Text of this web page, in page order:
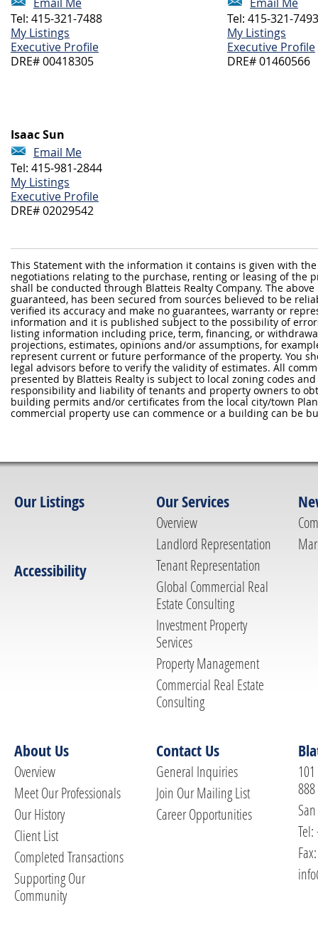
This Statement with the information it contains is given with
negotiations relating to the purchase, renting or leasing of the
shall be conducted through Blatteis Realty Company. The
guaranteed, has been secured from sources believed to be
verified its accuracy and make no guarantees, warranty or
information and it is published subject to the possibility of
listing information including price, term, financing, or
projections, estimates, opinions and/or assumptions, for
represent current or future performance of the property. You
legal advisors before to verify the validity of estimates. All
presented by Blatteis Realty is subject to local zoning codes
responsibility and liability of tenants and property owners to
building permits and/or certificates from the local city/town
commercial property use can commence or a building can be
Tel: 415-321-7488
My Listings
Executive Profile
DRE# 00418305
Tel: 415-321-7493
My Listings
Executive Profile
DRE# 01460566
Isaac Sun
Email Me
Tel: 415-981-2844
My Listings
Executive Profile
DRE# 02029542
Our Listings
Accessibility
Our Services
Overview
Landlord Representation
Tenant Representation
Global Commercial Real
Estate Consulting
Investment Property
Services
Property Management
Commercial Real Estate
Consulting
About Us
Overview
Meet Our Professionals
Our History
Client List
Completed Transactions
Supporting Our
Community
Contact Us
General Inquiries
Join Our Mailing List
Career Opportunities
888